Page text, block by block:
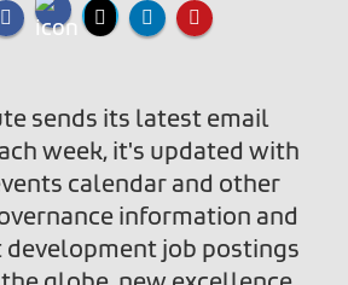
sends its latest email
week, it's updated with
calendar and other
information and
job postings